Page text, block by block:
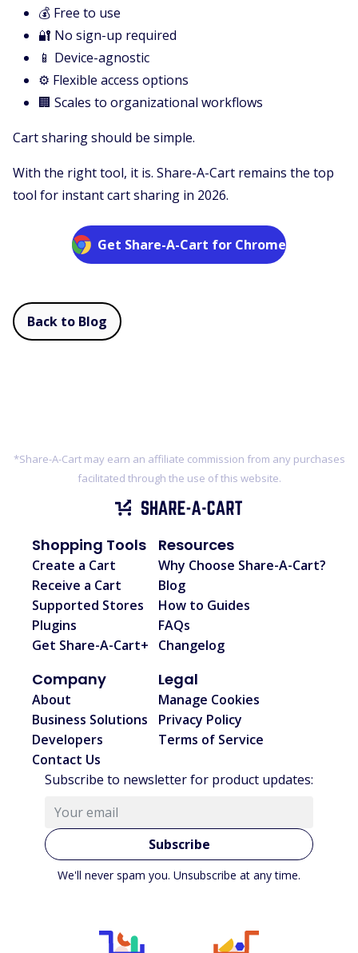
💰 Free to use
🔐 No sign-up required
📱 Device-agnostic
⚙️ Flexible access options
🏢 Scales to organizational workflows
Cart sharing should be simple.
With the right tool, it is. Share-A-Cart remains the top
tool for instant cart sharing in 2026.
Get Share-A-Cart for Chrome
Back to Blog
*Share-A-Cart may earn an affiliate commission from any purchases
facilitated through the use of this website.
Shopping Tools
Create a Cart
Receive a Cart
Supported Stores
Plugins
Get Share-A-Cart+
Company
About
Business Solutions
Developers
Contact Us
Resources
Why Choose Share-A-Cart?
Blog
How to Guides
FAQs
Changelog
Legal
Manage Cookies
Privacy Policy
Terms of Service
Subscribe to newsletter for product updates:
Subscribe
We'll never spam you. Unsubscribe at any time.